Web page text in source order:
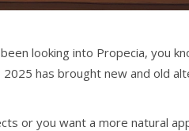
looking into Propecia, you
has brought new and old
or you want a more natural